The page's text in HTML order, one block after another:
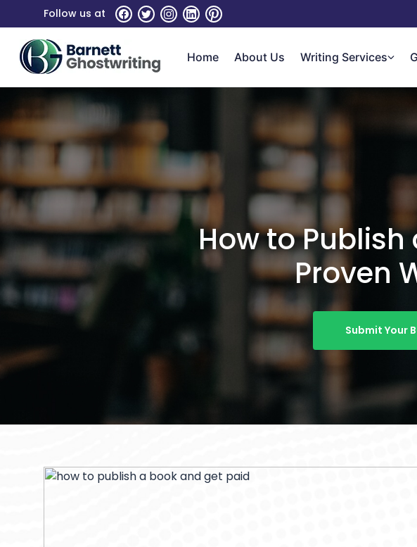
To
Content
Follow us at
Home About Us Writing Services
How to Publish
Proven
Submit Your